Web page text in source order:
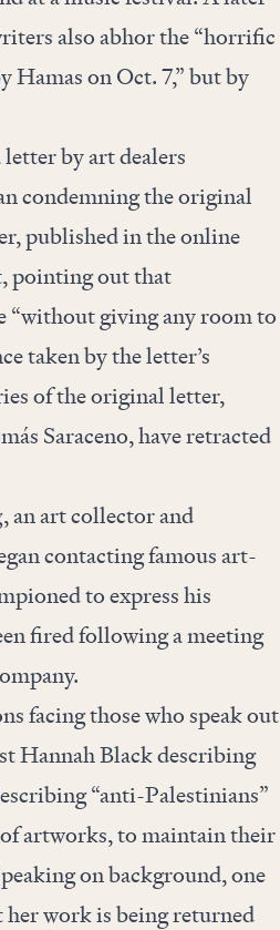
also abhor the “horrific
Hamas on Oct. 7,” but by
letterby art dealers
condemning the original
published inthe online
pointing out that
“without giving any room to
taken by the letter’s
of the original letter,
Saraceno, haveretracted
an art collector and
contacting famous art-
to express his
fired following a meeting
facing those who speak out
Hannah Black describing
“anti-Palestinians”
artworks, to maintain their
on background, one
work is being returned